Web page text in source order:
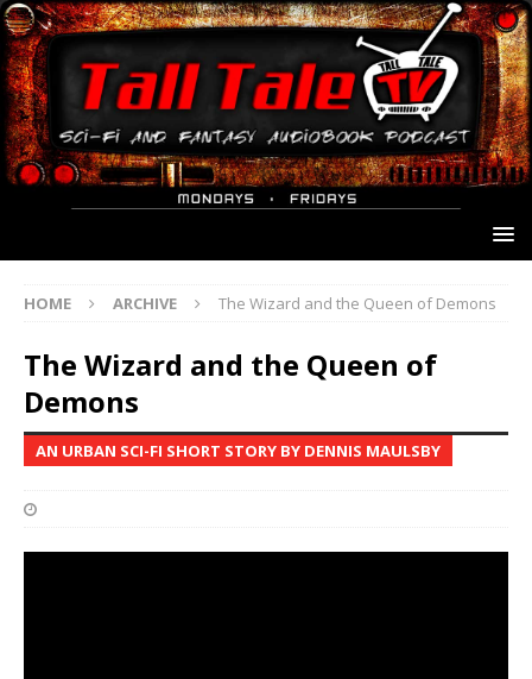
HOME ARCHIVE The Wizard and the Queen of Demons
The Wizard and the Queen of
Demons
AN URBAN SCI-FI SHORT STORY BY DENNIS MAULSBY